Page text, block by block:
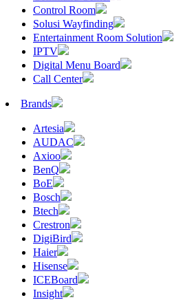
Control Room
Solusi Wayfinding
Entertainment Room Solution
IPTV
Digital Menu Board
Call Center
Brands
Artesia
AUDAC
Axioo
BenQ
BoE
Bosch
Btech
Crestron
DigiBird
Haier
Hisense
ICEBoard
Insight